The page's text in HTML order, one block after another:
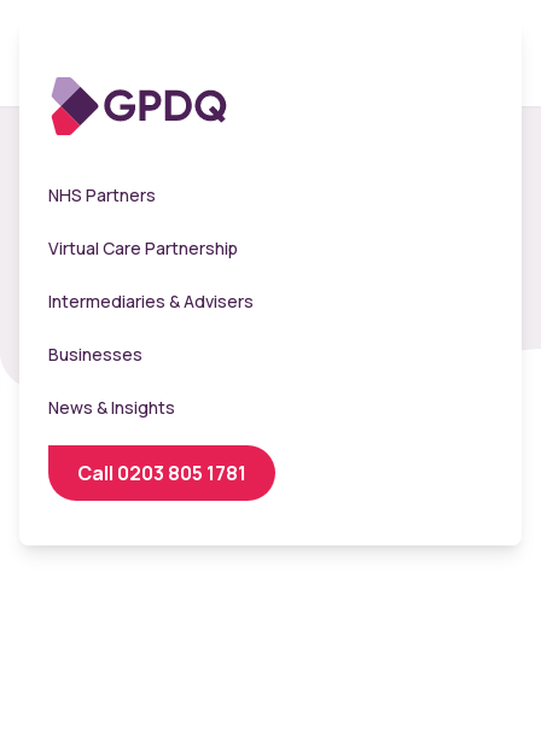
NHS Partners
Virtual Care Partnership
Intermediaries & Advisers
Businesses
News & Insights
Call 0203 805 1781
Flu Booker -
Livelyhood Venues